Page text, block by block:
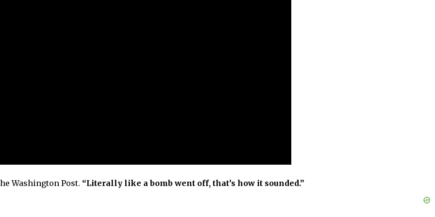
Washington Post. “Literally like a bomb went off, that’s how it sounded.”